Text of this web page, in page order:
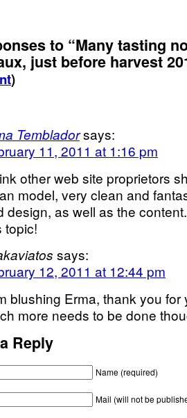
to “Many tasting
just before harvest
)
Tembladorsays:
11, 2011 at 1:16 pm
other web site proprietors
model, very clean and
design, as well as the
topic!
says:
12, 2011 at 12:44 pm
blushing Erma, thank you
more needs to be done
Reply
Name (required)
Mail (will not be